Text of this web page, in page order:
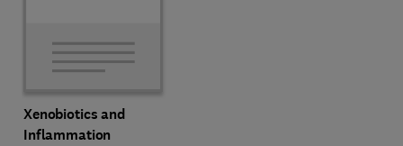
Xenobiotics and
Inflammation